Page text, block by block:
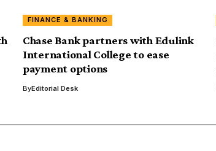
FINANCE & BANKING
Chase Bank partners with Edulink
International College to ease
payment options
ByEditorial Desk